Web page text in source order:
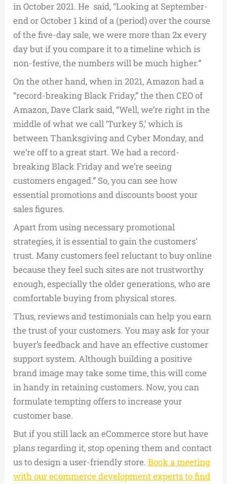
in October 2021. He said, “Looking at September-
end or October 1 kind of a (period) over the course
of the five-day sale, we were more than 2x every
day but if you compare it to a timeline which is
non-festive, the numbers will be much higher.”
On the other hand, when in 2021, Amazon had a
“record-breaking Black Friday,” the then CEO of
Amazon, Dave Clark said, “Well, we’re right in the
middle of what we call ‘Turkey 5,’ which is
between Thanksgiving and Cyber Monday, and
we’re off to a great start. We had a record-
breaking Black Friday and we’re seeing
customers engaged.” So, you can see how
essential promotions and discounts boost your
sales figures.
Apart from using necessary promotional
strategies, it is essential to gain the customers’
trust. Many customers feel reluctant to buy online
because they feel such sites are not trustworthy
enough, especially the older generations, who are
comfortable buying from physical stores.
Thus, reviews and testimonials can help you earn
the trust of your customers. You may ask for your
buyer’s feedback and have an effective customer
support system. Although building a positive
brand image may take some time, this will come
in handy in retaining customers. Now, you can
formulate tempting offers to increase your
customer base.
But if you still lack an eCommerce store but have
plans regarding it, stop opening them and contact
us to design a user-friendly store.Book a meeting
with our ecommerce development experts to find